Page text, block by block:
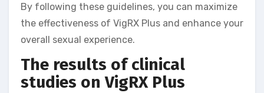
By following these guidelines, you can maximize
the effectiveness of VigRX Plus and enhance your
overall sexual experience.
The results of clinical
studies on VigRX Plus